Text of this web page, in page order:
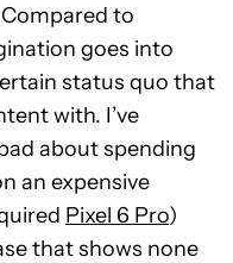
to
goes into
status quo that
with. I’ve
about spending
an expensive
Pixel 6 Pro)
that shows none